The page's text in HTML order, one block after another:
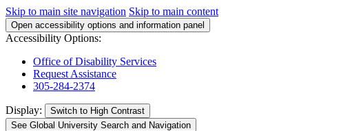
Skip to main site navigation Skip to main content
Open accessibility options and information panel
Accessibility Options:
Office of Disability Services
Request Assistance
305-284-2374
Display: Switch to High Contrast
See Global University Search and Navigation